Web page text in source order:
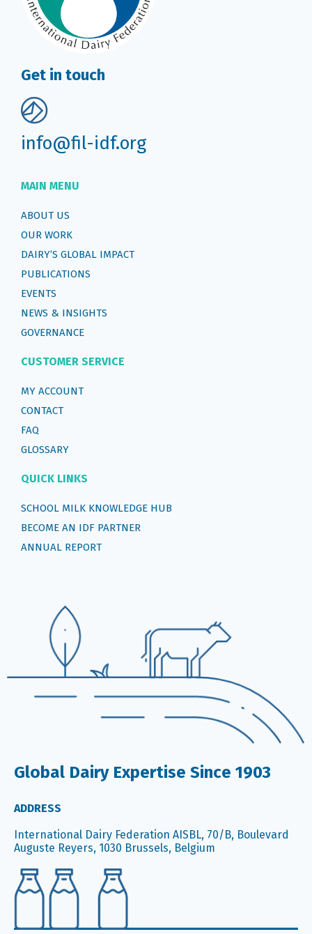
Get in touch
info@fil-idf.org
MAIN MENU
ABOUT US
OUR WORK
DAIRY’S GLOBAL IMPACT
PUBLICATIONS
EVENTS
NEWS & INSIGHTS
GOVERNANCE
CUSTOMER SERVICE
MY ACCOUNT
CONTACT
FAQ
GLOSSARY
QUICK LINKS
SCHOOL MILK KNOWLEDGE HUB
BECOME AN IDF PARTNER
ANNUAL REPORT
Global Dairy Expertise Since 1903
ADDRESS
International Dairy Federation AISBL, 70/B, Boulevard
Auguste Reyers, 1030 Brussels, Belgium